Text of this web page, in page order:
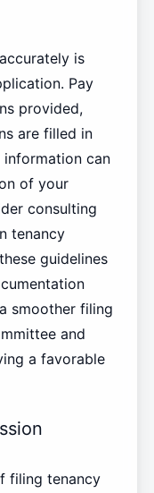
is
Pay
provided,
are filled in
information can
of your
consulting
tenancy
guidelines
smoother filing
and
a favorable
filing tenancy